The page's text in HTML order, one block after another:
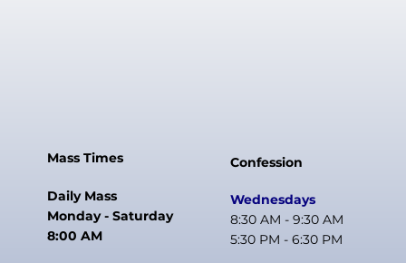
Mass Times
Daily Mass
Monday - Saturday
8:00 AM
Confession
Wednesdays
8:30 AM - 9:30 AM
5:30 PM - 6:30 PM